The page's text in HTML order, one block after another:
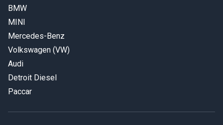
BMW
MINI
Mercedes-Benz
Volkswagen (VW)
Audi
Detroit Diesel
Paccar